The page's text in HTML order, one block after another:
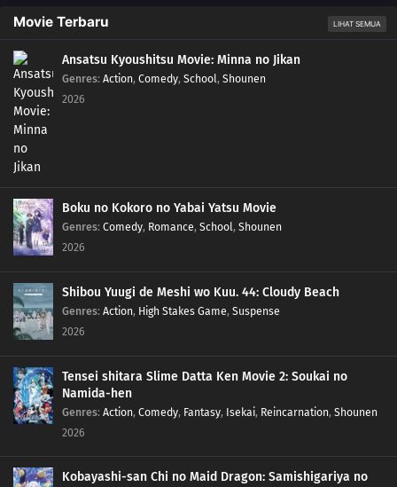
Movie Terbaru LIHAT SEMUA
Ansatsu Kyoushitsu Movie: Minna no Jikan
Genres: Action, Comedy, School, Shounen
2026
Boku no Kokoro no Yabai Yatsu Movie
Genres: Comedy, Romance, School, Shounen
2026
Shibou Yuugi de Meshi wo Kuu. 44: Cloudy Beach
Genres: Action, High Stakes Game, Suspense
2026
Tensei shitara Slime Datta Ken Movie 2: Soukai no
Namida-hen
Genres: Action, Comedy, Fantasy, Isekai, Reincarnation, Shounen
2026
Kobayashi-san Chi no Maid Dragon: Samishigariya no